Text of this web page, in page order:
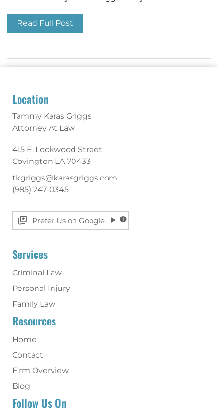
Read Full Post
Location
Tammy Karas Griggs
Attorney At Law
415 E. Lockwood Street
Covington LA 70433
tkgriggs@karasgriggs.com
(985) 247-0345
Prefer Us on Google
Services
Criminal Law
Personal Injury
Family Law
Resources
Home
Contact
Firm Overview
Blog
Follow Us On